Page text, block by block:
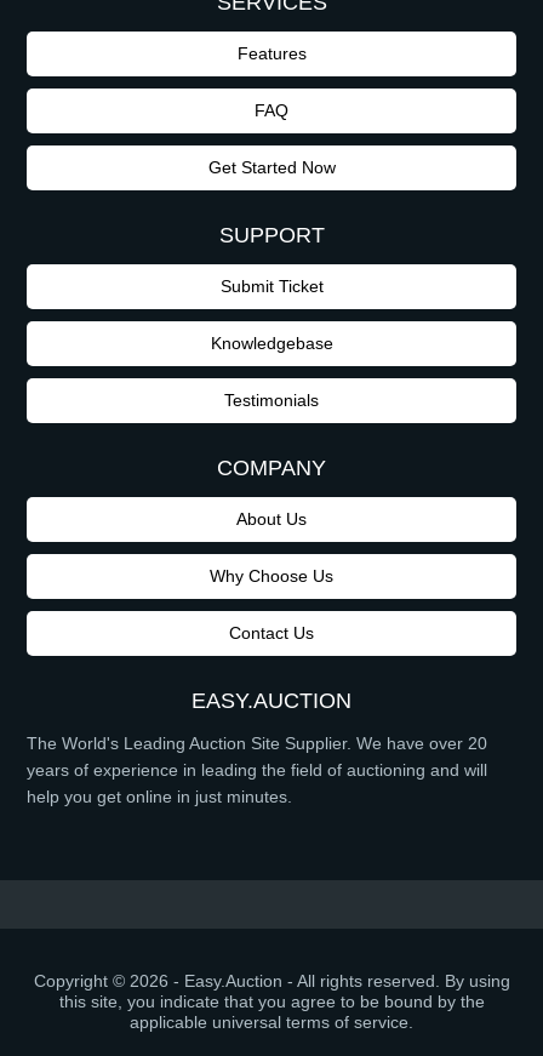
Features
FAQ
Get Started Now
SUPPORT
Submit Ticket
Knowledgebase
Testimonials
COMPANY
About Us
Why Choose Us
Contact Us
EASY.AUCTION
The World's Leading Auction Site Supplier. We have over 20
years of experience in leading the field of auctioning and will
help you get online in just minutes.
Copyright © 2026 - Easy.Auction - All rights reserved. By using
this site, you indicate that you agree to be bound by the
applicable universal terms of service.